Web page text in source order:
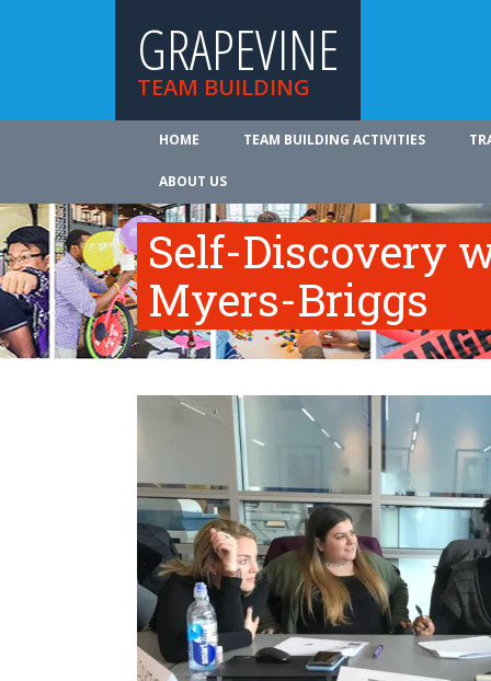
GRAPEVINE
TEAM BUILDING
HOME TEAM BUILDING ACTIVITIES
ABOUT US
Self-Discovery
Myers-Briggs